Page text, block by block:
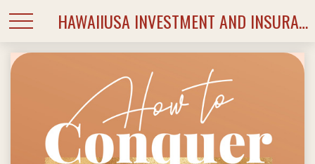
HAWAIIUSA INVESTMENT AND INSURANCE SERVICES